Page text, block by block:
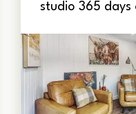
studio 365